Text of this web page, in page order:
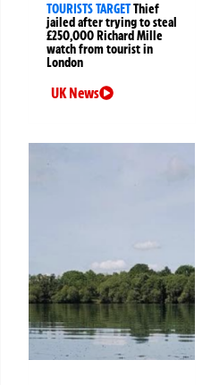
TOURISTS TARGETThief
jailed after trying to steal
£250,000 Richard Mille
watch from tourist in
London
UK News